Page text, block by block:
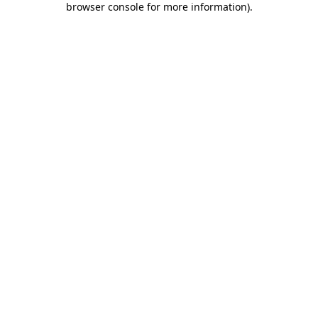
browser console for more information).